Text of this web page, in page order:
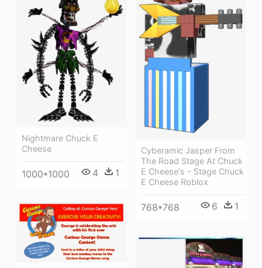
Cyberamic Jasper From
The Road Stage At Chuck
E Cheese's - Stage Chuck
E Cheese Roblox
768*768 6 1
Nightmare Chuck E
Cheese
1000*1000 4 1